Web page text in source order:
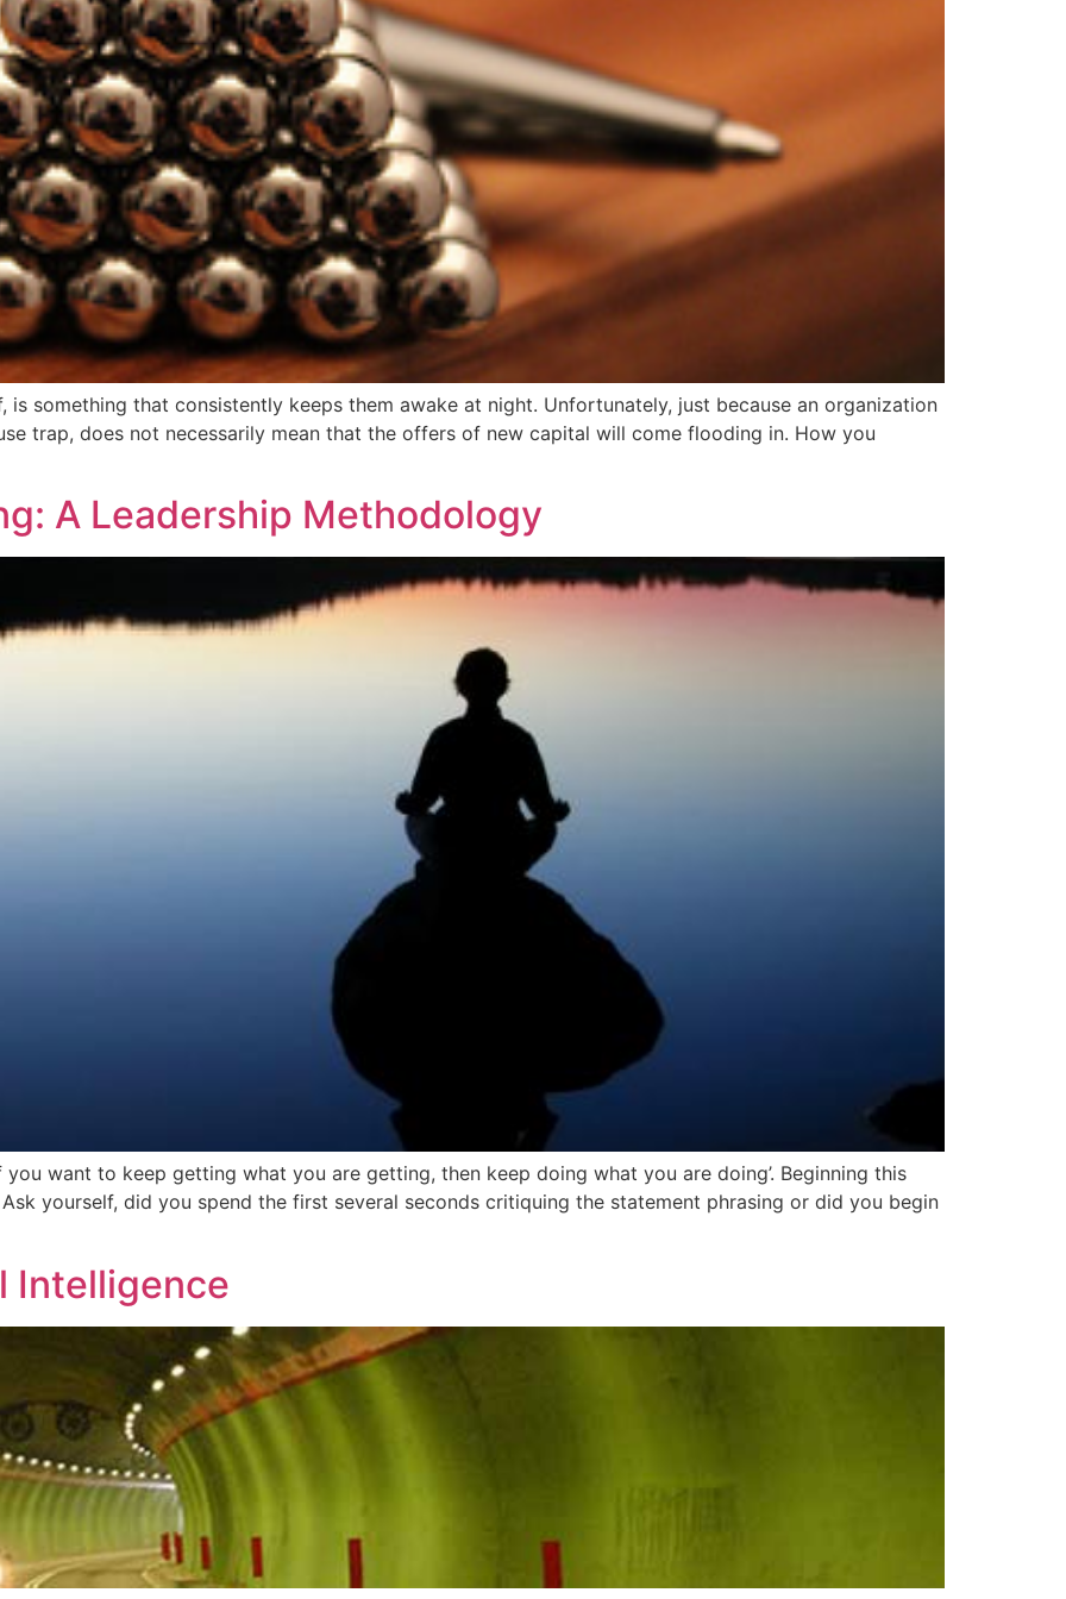
is something that consistently keeps them awake at night. Unfortunately, just because an organization
trap, does not necessarily mean that the offers of new capital will come flooding in. How you
A Leadership Methodology
want to keep getting what you are getting, then keep doing what you are doing’. Beginning this
yourself, did you spend the first several seconds critiquing the statement phrasing or did you begin
Intelligence